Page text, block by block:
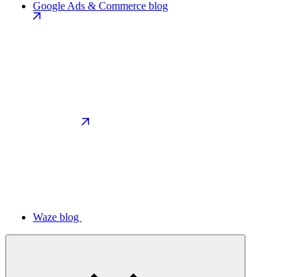
Google Ads & Commerce blog
Waze blog